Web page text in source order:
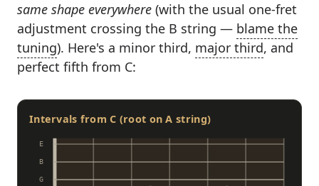
same shape everywhere (with the usual one-fret
adjustment crossing the B string — blame the
tuning). Here's a minor third, major third, and
perfect fifth from C:
Intervals from C (root on A string)
E
B
G